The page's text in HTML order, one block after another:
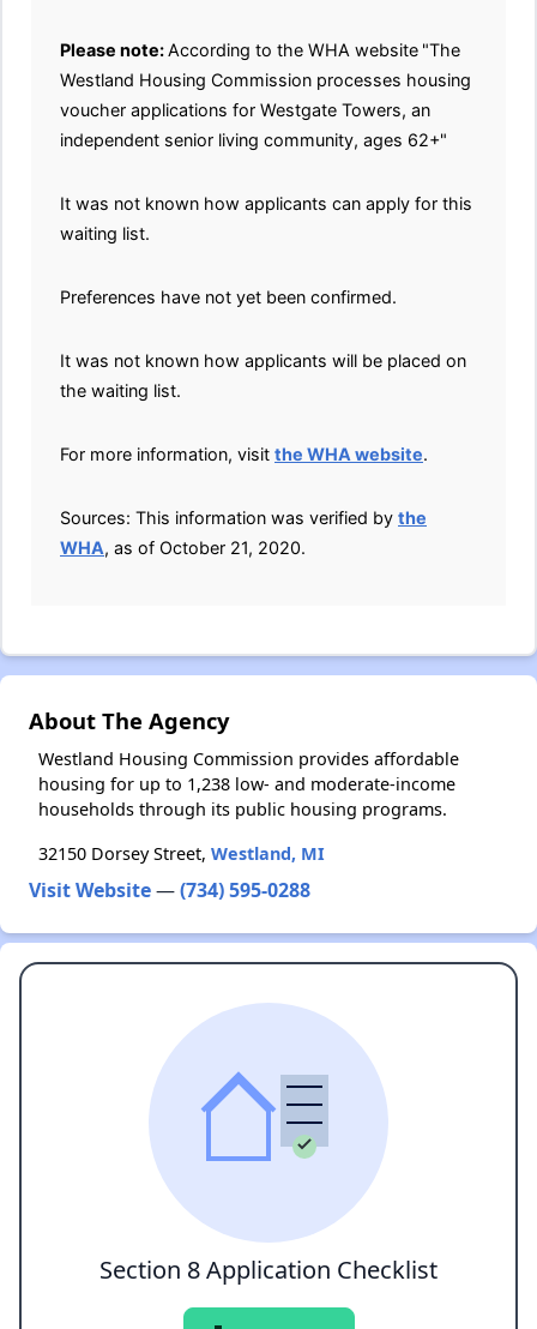
Please note:According to the WHA website "The
Westland Housing Commission processes housing
voucher applications for Westgate Towers, an
independent senior living community, ages 62+"
It was not known how applicants can apply for this
waiting list.
Preferences have not yet been confirmed.
It was not known how applicants will be placed on
the waiting list.
For more information, visit the WHA website.
Sources: This information was verified by the
WHA, as of October 21, 2020.
About The Agency
Westland Housing Commission provides affordable
housing for up to 1,238 low- and moderate-income
households through its public housing programs.
32150 Dorsey Street, Westland, MI
Visit Website—(734) 595-0288
Section 8 Application Checklist